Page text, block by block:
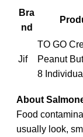
Bra
nd
Jif
TO GO
Peanut
8
About
Food
usually look,